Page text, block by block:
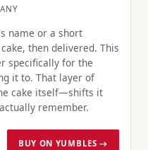
name or a short
then delivered. This
specifically for the
it to. That layer of
cake itself—shifts it
remember.
BUY ON YUMBLES →